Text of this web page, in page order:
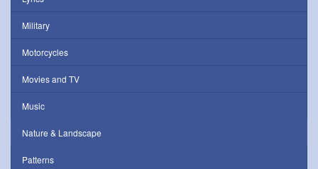
Military
Motorcycles
Movies and TV
Music
Nature & Landscape
Patterns